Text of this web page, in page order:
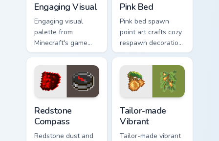
Engaging Visual
Engaging visual
palette from
Minecraft's game
colors provides
immersive pointer
experience with
modern block world
Pink Bed
Pink bed spawn
point art crafts cozy
respawn decoration
charm across your
pointer with rose
dye warmth.
Redstone
Compass
Redstone dust and
Tailor-made
Vibrant
Tailor-made vibrant